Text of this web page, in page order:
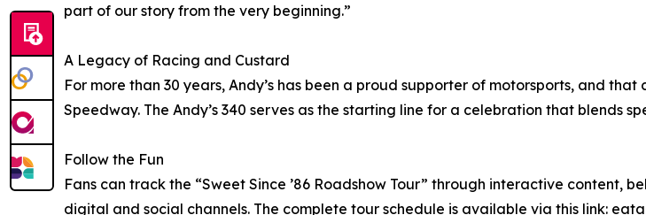
part of our story from the very beginning.”
A Legacy of Racing and Custard
For more than 30 years, Andy’s has been a proud supporter of motorsports, and
Speedway. The Andy’s 340 serves as the starting line for a celebration that blends
Follow the Fun
Fans can track the “Sweet Since ’86 Roadshow Tour” through interactive content,
digital and social channels. The complete tour schedule is available via this link: